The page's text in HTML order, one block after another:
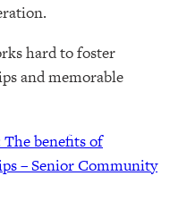
hard to foster
and memorable
The benefits of
– Senior Community